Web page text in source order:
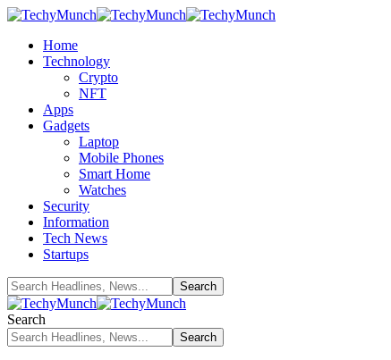
Home
Technology
Crypto
NFT
Apps
Gadgets
Laptop
Mobile Phones
Smart Home
Watches
Security
Information
Tech News
Startups
Search